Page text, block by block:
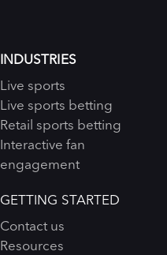
INDUSTRIES
Live sports
Live sports betting
Retail sports betting
Interactive fan
engagement
GETTING STARTED
Contact us
Resources